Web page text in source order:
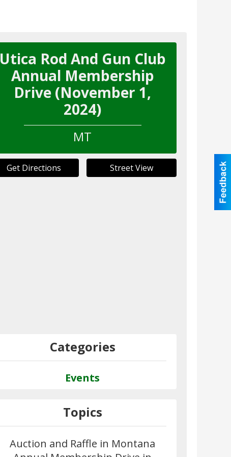
Utica Rod And Gun Club
Annual Membership
Drive (November 1,
2024)
MT
Get Directions Street View
Categories
Events
Topics
Auction and Raffle in Montana